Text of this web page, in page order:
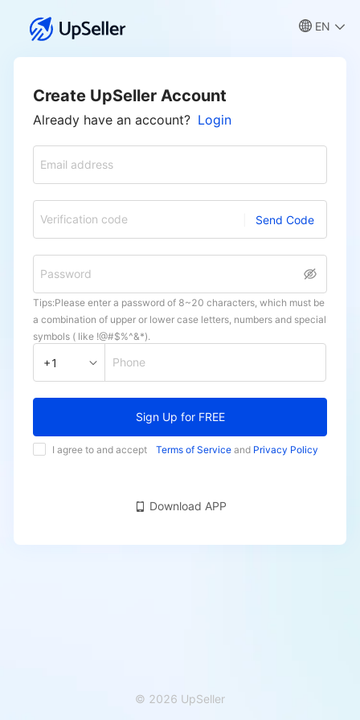
EN
Create UpSeller Account
Already have an account? Login
Email address
Verification code Send Code
Password
Tips:Please enter a password of 8~20 characters, which must be
a combination of upper or lower case letters, numbers and special
symbols ( like !@#$%^&*).
+1 Phone
Sign Up for FREE
I agree to and accept Terms of Service and Privacy Policy
Download APP
© 2026 UpSeller